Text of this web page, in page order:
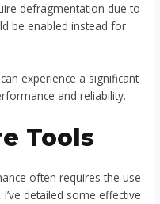
defragmentation due to
be enabled instead for
experience a significant
and reliability.
Tools
often requires the use
detailed some effective